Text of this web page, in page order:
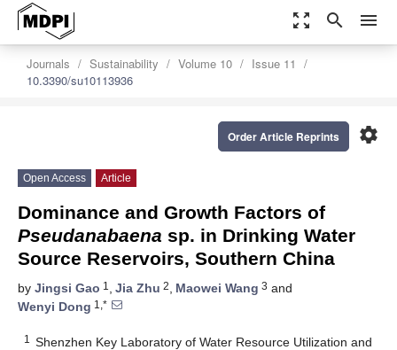
zoom_out_map search menu
Journals Sustainability Volume 10
Issue 11
10.3390/su10113936
settings
Order Article Reprints
Open Access Article
Dominance and Growth Factors of
Pseudanabaena sp. in Drinking Water
Source Reservoirs, Southern China
by Jingsi Gao 1 , Jia Zhu 2, Maowei Wang 3 and
Wenyi Dong 1,*
1
Shenzhen Key Laboratory of Water Resource Utilization and